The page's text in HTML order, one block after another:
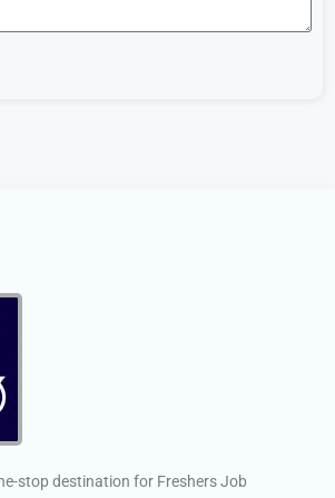
stop destination for Freshers Job